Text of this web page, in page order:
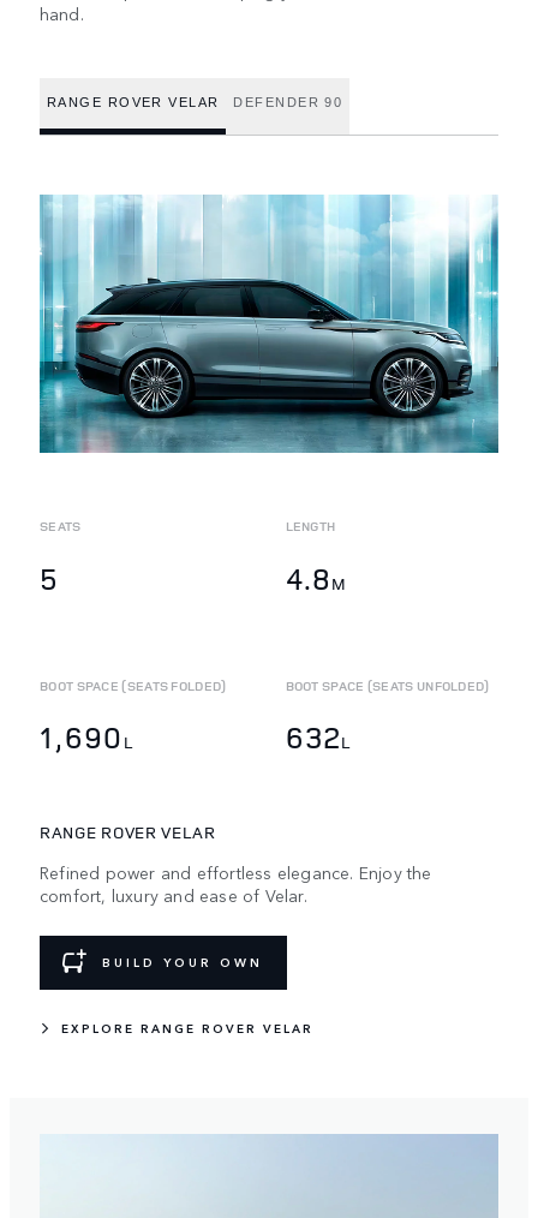
hand.
RANGE ROVER VELAR DEFENDER 90
SEATS
5
LENGTH
4.8 M
BOOT SPACE (SEATS FOLDED)
1,690 L
BOOT SPACE (SEATS UNFOLDED)
632L
RANGE ROVER VELAR
Refined power and effortless elegance. Enjoy the
comfort, luxury and ease of Velar.
BUILD YOUR OWN
EXPLORE RANGE ROVER VELAR